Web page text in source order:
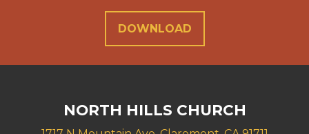
DOWNLOAD
NORTH HILLS CHURCH